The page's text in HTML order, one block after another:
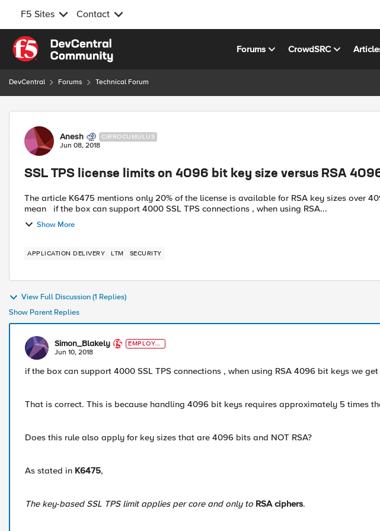
F5 Sites Contact
Skip to content
Forums CrowdSRC
DevCentral Forums Technical Forum
Forum Discussion
Anesh CIRROCUMULUS
Jun 08, 2018
SSL TPS license limits on 4096 bit key size versus RSA
The article K6475 mentions only 20% of the license is available for RSA key sizes over 4096
mean if the box can support 4000 SSL TPS connections , when using RSA...
Show More
APPLICATION DELIVERY LTM SECURITY
View Full Discussion (1 Replies)
Show Parent Replies
Simon_Blakely
EMPLOYE
E
Jun 10, 2018
if the box can support 4000 SSL TPS connections , when using RSA 4096 bit keys we
That is correct. This is because handling 4096 bit keys requires approximately 5 times
Does this rule also apply for key sizes that are 4096 bits and NOT RSA?
As stated in K6475,
The key-based SSL TPS limit applies per core and only to RSA ciphers.